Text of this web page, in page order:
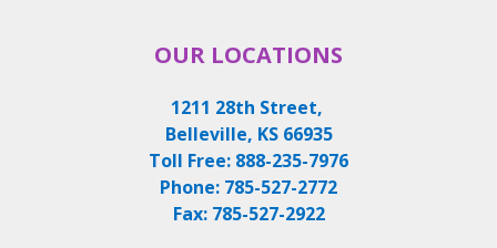
OUR LOCATIONS
1211 28th Street,
Belleville, KS 66935
Toll Free: 888-235-7976
Phone: 785-527-2772
Fax: 785-527-2922